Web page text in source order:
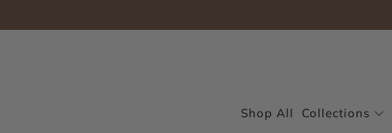
Shop All Collections